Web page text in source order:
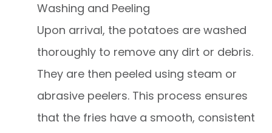
Washing and Peeling
Upon arrival, the potatoes are washed
thoroughly to remove any dirt or debris.
They are then peeled using steam or
abrasive peelers. This process ensures
that the fries have a smooth, consistent